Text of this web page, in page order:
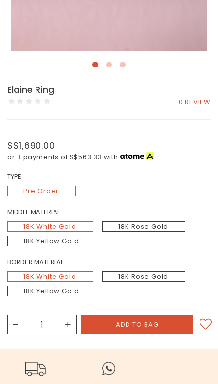
Elaine Ring
0 REVIEW
S$1,690.00
or 3 payments ofS$563.33 with
TYPE
Pre Order
MIDDLE MATERIAL
18K White Gold
18K Rose Gold
18K Yellow Gold
BORDER MATERIAL
18K White Gold
18K Rose Gold
18K Yellow Gold